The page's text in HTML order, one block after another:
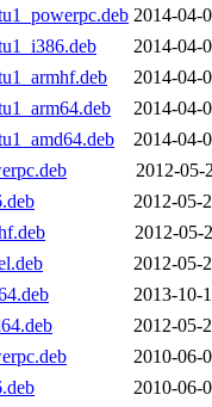
2014-04-
2014-04-
2014-04-
2014-04-
2014-04-
2012-05-
2012-05-
2012-05-
2012-05-
2013-10-
2012-05-
2010-06-
2010-06-